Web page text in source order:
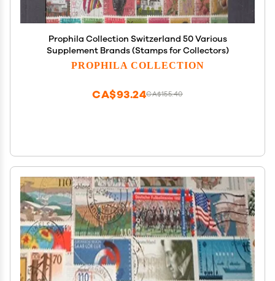
Prophila Collection Switzerland 50 Various
Supplement Brands (Stamps for Collectors)
PROPHILA COLLECTION
CA$155.40
CA$93.24